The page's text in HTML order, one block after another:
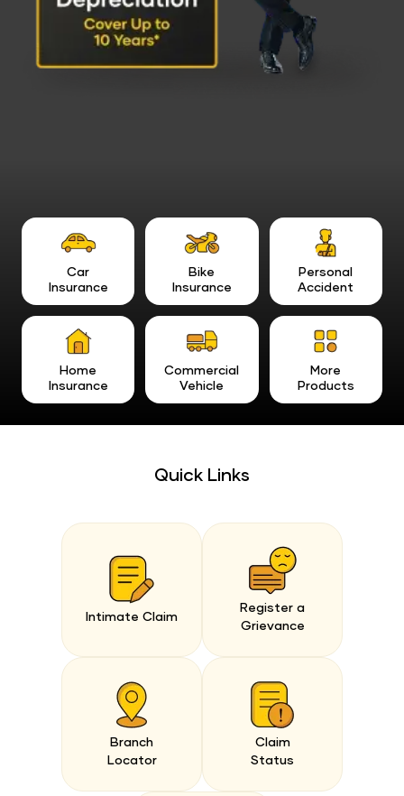
Car
Insurance
Bike
Insurance
Personal
Accident
Home
Insurance
Commercial
Vehicle
More
Products
Quick Links
Intimate Claim
Register a
Grievance
Branch
Locator
Claim
Status